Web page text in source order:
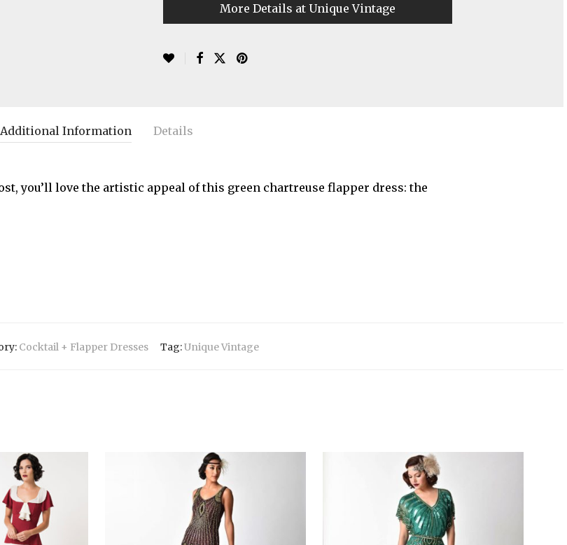
More Details at Unique Vintage
Additional Information Details
you’ll love the artistic appeal of this green chartreuse flapper dress: the
Cocktail + Flapper Dresses Tag:Unique Vintage